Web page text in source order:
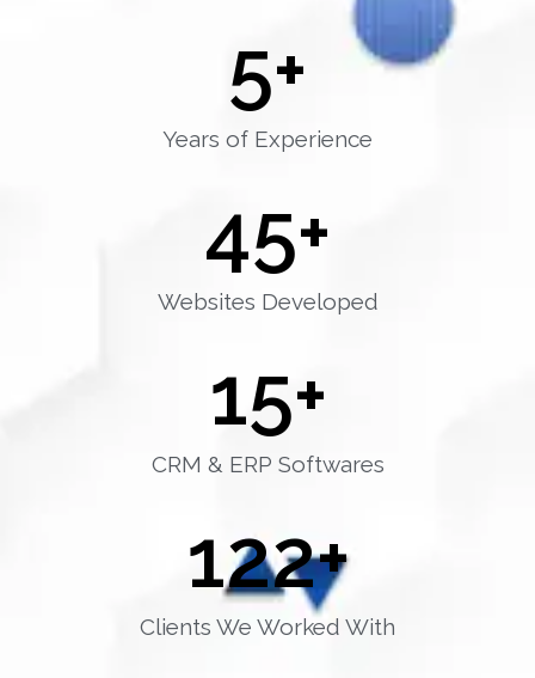
Years of Experience
5+
Websites Developed
45+
CRM & ERP Softwares
15+
Clients We Worked With
122+